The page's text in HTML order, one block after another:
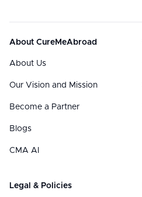
About CureMeAbroad
About Us
Our Vision and Mission
Become a Partner
Blogs
CMA AI
Legal & Policies